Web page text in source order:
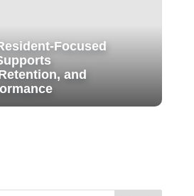
Focused
and